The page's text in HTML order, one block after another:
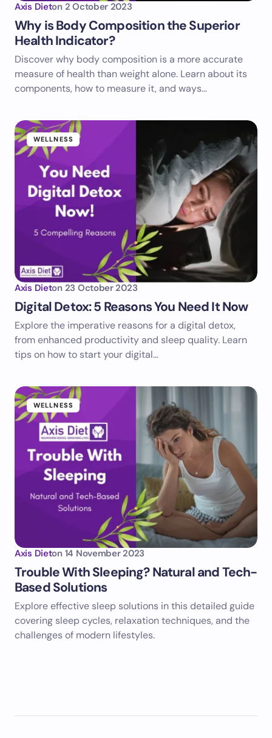
Axis Dieton 2 October 2023
Why is Body Composition the Superior
Health Indicator?
Discover why body composition is a more accurate
measure of health than weight alone. Learn about its
components, how to measure it, and ways…
WELLNESS
Axis Dieton 23 October 2023
Digital Detox: 5 Reasons You Need It Now
Explore the imperative reasons for a digital detox,
from enhanced productivity and sleep quality. Learn
tips on how to start your digital…
WELLNESS
Axis Dieton 14 November 2023
Trouble With Sleeping? Natural and Tech-
Based Solutions
Explore effective sleep solutions in this detailed guide
covering sleep cycles, relaxation techniques, and the
challenges of modern lifestyles.